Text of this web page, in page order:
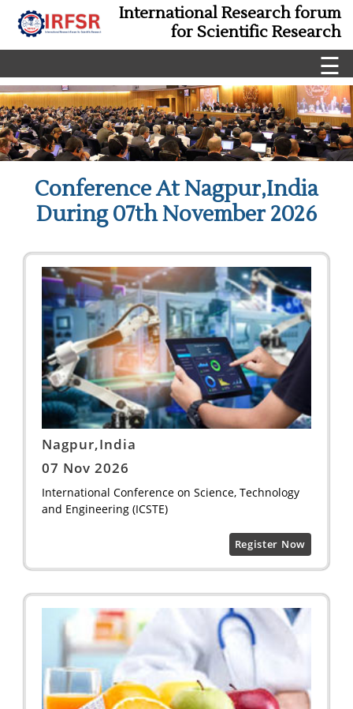
International Research forum
for Scientific Research
☰
Conference At Nagpur,India
During 07th November 2026
Nagpur,India
07 Nov 2026
International Conference on Science, Technology
and Engineering (ICSTE)
Register Now